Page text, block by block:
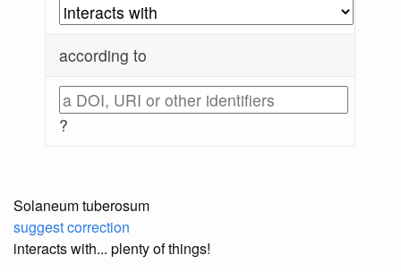
according to
?
Solaneum tuberosum
suggest correction
interacts with... plenty of things!